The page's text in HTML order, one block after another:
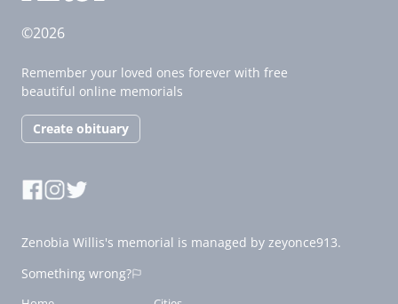
©2026
Remember your loved ones forever with free
beautiful online memorials
Create obituary
Zenobia Willis's memorial is managed by zeyonce913.
Something wrong?